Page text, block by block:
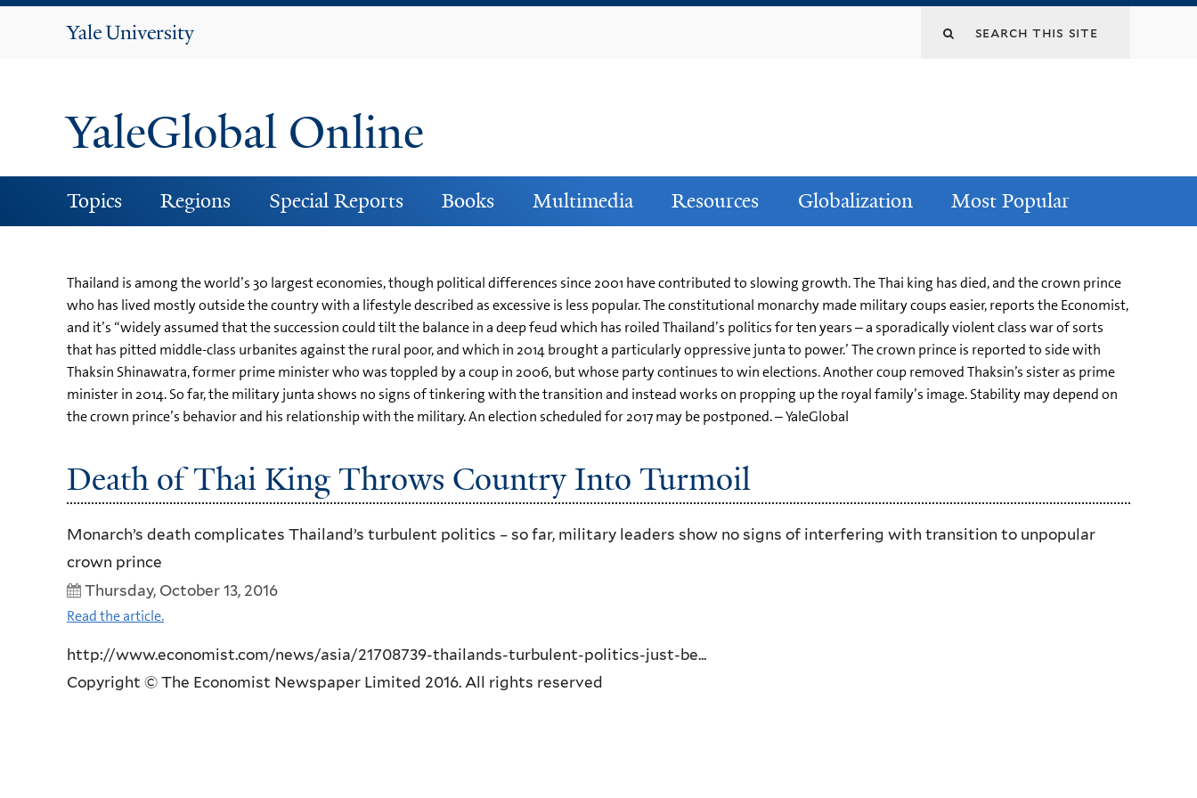
Yale
YaleGlobal Online
Topics Regions Special Reports Books Multimedia Resources Globalization Most Popular
Thailand is among the world’s 30 largest economies, though political differences since 2001 have contributed to slowing growth. The Thai king has died, and the crown prince
who has lived mostly outside the country with a lifestyle described as excessive is less popular. The constitutional monarchy made military coups easier, reports the Economist,
and it’s “widely assumed that the succession could tilt the balance in a deep feud which has roiled Thailand’s politics for ten years – a sporadically violent class war of sorts
that has pitted middle-class urbanites against the rural poor, and which in 2014 brought a particularly oppressive junta to power.’ The crown prince is reported to side with
Thaksin Shinawatra, former prime minister who was toppled by a coup in 2006, but whose party continues to win elections. Another coup removed Thaksin’s sister as prime
minister in 2014. So far, the military junta shows no signs of tinkering with the transition and instead works on propping up the royal family’s image. Stability may depend on
the crown prince’s behavior and his relationship with the military. An election scheduled for 2017 may be postponed. – YaleGlobal
Death of Thai King Throws Country Into Turmoil
Monarch’s death complicates Thailand’s turbulent politics – so far, military leaders show no signs of interfering with transition to unpopular
crown prince
Thursday, October 13, 2016
Read the article.
http://www.economist.com/news/asia/21708739-thailands-turbulent-politics-just-be...
Copyright © The Economist Newspaper Limited 2016. All rights reserved